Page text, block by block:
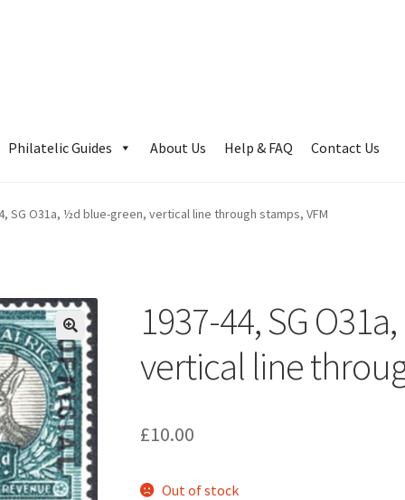
Philatelic Guides About Us Help & FAQ Contact Us
SG O31a, ½d blue-green, vertical line through stamps, VFM
1937-44, SG
vertical line
£10.00
Out of stock